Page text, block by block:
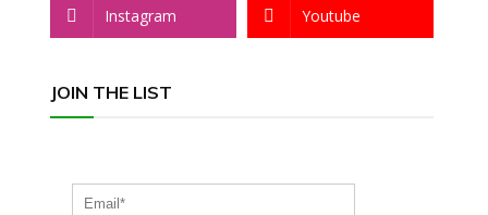
Instagram Youtube
JOIN THE LIST